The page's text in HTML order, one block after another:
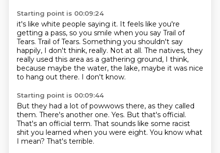
Starting point is 00:09:24
it's like white people saying it. It feels like you're
getting a pass, so you smile when you say Trail of
Tears. Trail of Tears. Something you shouldn't say
happily, I don't think, really. Not at all. The natives, they
really used this area as a gathering ground, I think,
because maybe the water, the lake, maybe it was nice
to hang out there. I don't know.
Starting point is 00:09:44
But they had a lot of powwows there, as they called
them. There's another one. Yes. But that's official.
That's an official term. That sounds like some racist
shit you learned when you were eight. You know what
I mean? That's terrible.